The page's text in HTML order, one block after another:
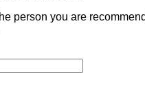
person you are